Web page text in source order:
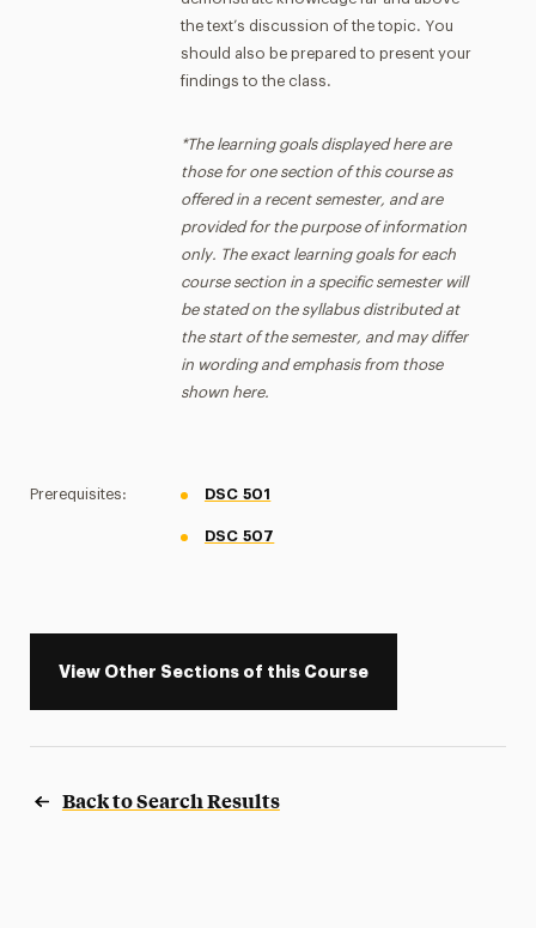
the text’s discussion of the topic. You
should also be prepared to present your
findings to the class.
*The learning goals displayed here are
those for one section of this course as
offered in a recent semester, and are
provided for the purpose of information
only. The exact learning goals for each
course section in a specific semester will
be stated on the syllabus distributed at
the start of the semester, and may differ
in wording and emphasis from those
shown here.
Prerequisites: DSC 501
DSC 507
View Other Sections of this Course
Back to Search Results